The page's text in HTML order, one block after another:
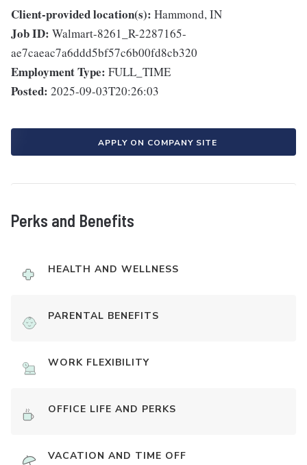
Client-provided location(s): Hammond, IN
Job ID: Walmart-8261_R-2287165-
ae7caeac7a6ddd5bf57c6b00fd8cb320
Employment Type: FULL_TIME
Posted: 2025-09-03T20:26:03
APPLY ON COMPANY SITE
Perks and Benefits
HEALTH AND WELLNESS
PARENTAL BENEFITS
WORK FLEXIBILITY
OFFICE LIFE AND PERKS
VACATION AND TIME OFF